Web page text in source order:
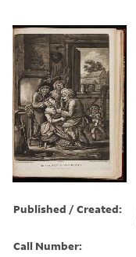
Published / Created:
Call Number: